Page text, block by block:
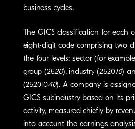
business cycles.
The GICS classification for each
eight-digit code comprising two
the four levels: sector (for
group (2520), industry (252010)
(25201040). A company is
GICS subindustry based on its
activity, measured chiefly by
into account the earnings